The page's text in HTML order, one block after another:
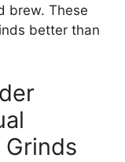
brew. These
better than